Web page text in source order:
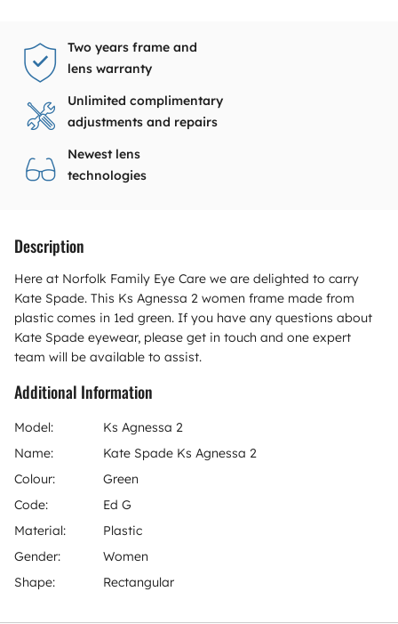
Two years frame and
lens warranty
Unlimited complimentary
adjustments and repairs
Newest lens
technologies
Description
Here at Norfolk Family Eye Care we are delighted to carry
Kate Spade. This Ks Agnessa 2 women frame made from
plastic comes in 1ed green. If you have any questions about
Kate Spade eyewear, please get in touch and one expert
team will be available to assist.
Additional Information
Model:
Ks Agnessa 2
Name:
Kate Spade Ks Agnessa 2
Colour:
Green
Code:
Ed G
Material:
Plastic
Gender:
Women
Shape:
Rectangular